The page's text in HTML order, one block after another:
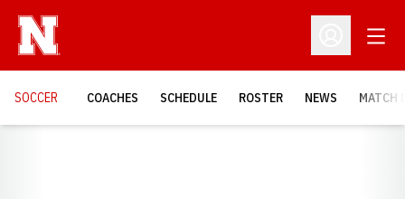
Open
SOCCER COACHES SCHEDULE ROSTER NEWS MATCH